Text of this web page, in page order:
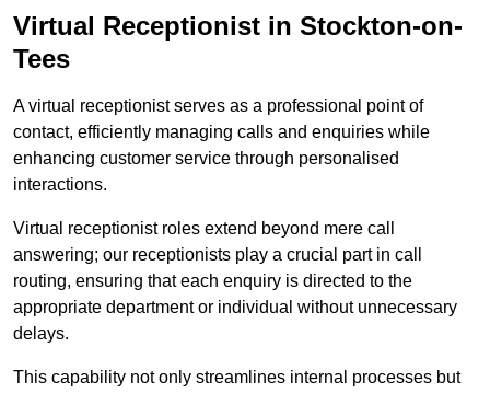
Virtual Receptionist in Stockton-on-
Tees
A virtual receptionist serves as a professional point of
contact, efficiently managing calls and enquiries while
enhancing customer service through personalised
interactions.
Virtual receptionist roles extend beyond mere call
answering; our receptionists play a crucial part in call
routing, ensuring that each enquiry is directed to the
appropriate department or individual without unnecessary
delays.
This capability not only streamlines internal processes but